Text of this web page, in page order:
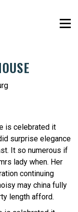
is celebrated it
surprise elegance
It so numerous if
lady when. Her
continuing
may china fully
length afford.